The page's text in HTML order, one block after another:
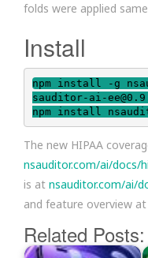
folds were applied
Install
npm install -g
sauditor-ai-
npm install
The new HIPAA
nsauditor.com/ai/docs/
is at nsauditor.com/ai/
and feature overview at
Related Posts: